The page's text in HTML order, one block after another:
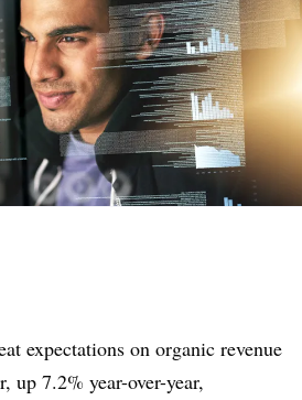
expectations on organic revenue
up 7.2% year-over-year,